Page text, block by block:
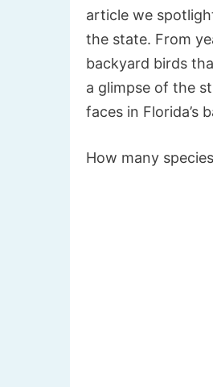
article we
the state. From
backyard birds
a glimpse of the
faces in Florida’s
How many